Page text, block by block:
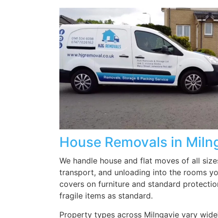
where we wanted them. Well
done and thank you.
House Removals in
We handle house and flat moves of all
transport, and unloading into the rooms
covers on furniture and standard
fragile items as standard.
Property types across Milngavie vary